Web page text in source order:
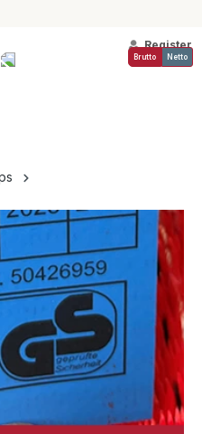
Register
Brutto Netto